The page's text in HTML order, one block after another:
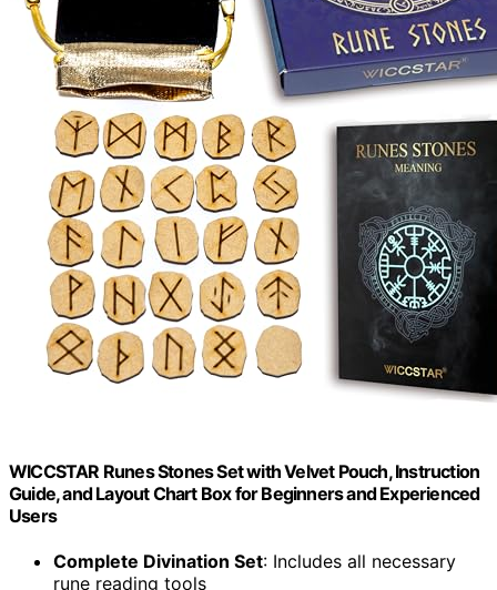
WICCSTAR Runes Stones Set with Velvet Pouch, Instruction
Guide, and Layout Chart Box for Beginners and Experienced
Users
Complete Divination Set: Includes all necessary
rune reading tools